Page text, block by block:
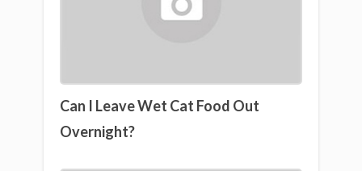
Can I Leave Wet Cat Food Out
Overnight?